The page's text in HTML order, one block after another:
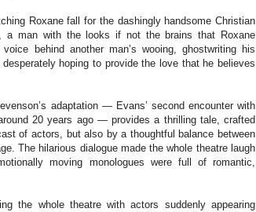
Roxane fall for the dashingly handsome Christian
a man with the looks if not the brains that Roxane
behind another man’s wooing, ghostwriting his
hoping to provide the love that he believes
adaptation — Evans’ second encounter with
20 years ago — provides a thrilling tale, crafted
of actors, but also by a thoughtful balance between
The hilarious dialogue made the whole theatre laugh
moving monologues were full of romantic,
the whole theatre with actors suddenly appearing